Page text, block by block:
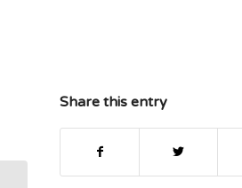
Share this entry